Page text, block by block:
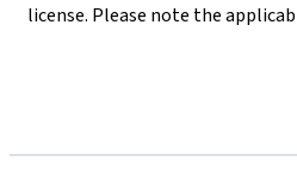
license. Please note the